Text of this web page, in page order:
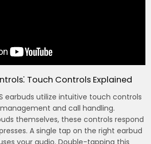
Touch Controls Explained
earbuds utilize intuitive touch controls
and call handling.
themselves, these controls respond
A single tap on the right earbud